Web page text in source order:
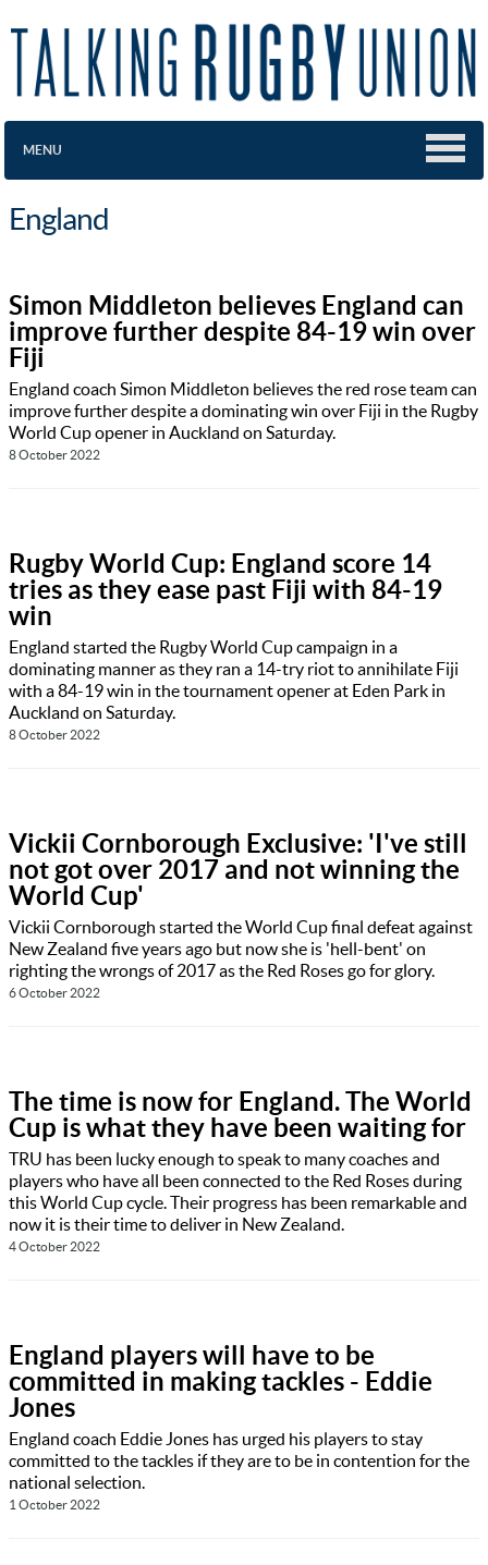
MENU
England
Simon Middleton believes England can
improve further despite 84-19 win over
Fiji
England coach Simon Middleton believes the red rose team can
improve further despite a dominating win over Fiji in the Rugby
World Cup opener in Auckland on Saturday.
8 October 2022
Rugby World Cup: England score 14
tries as they ease past Fiji with 84-19
win
England started the Rugby World Cup campaign in a
dominating manner as they ran a 14-try riot to annihilate Fiji
with a 84-19 win in the tournament opener at Eden Park in
Auckland on Saturday.
8 October 2022
Vickii Cornborough Exclusive: 'I've still
not got over 2017 and not winning the
World Cup'
Vickii Cornborough started the World Cup final defeat against
New Zealand five years ago but now she is 'hell-bent' on
righting the wrongs of 2017 as the Red Roses go for glory.
6 October 2022
The time is now for England. The World
Cup is what they have been waiting for
TRU has been lucky enough to speak to many coaches and
players who have all been connected to the Red Roses during
this World Cup cycle. Their progress has been remarkable and
now it is their time to deliver in New Zealand.
4 October 2022
England players will have to be
committed in making tackles - Eddie
Jones
England coach Eddie Jones has urged his players to stay
committed to the tackles if they are to be in contention for the
national selection.
1 October 2022